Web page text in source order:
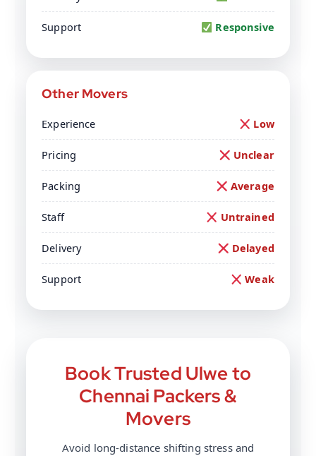
Support Responsive
Other Movers
Experience Low
Pricing Unclear
Packing Average
Staff Untrained
Delivery Delayed
Support Weak
Book Trusted Ulwe to
Chennai Packers &
Movers
Avoid long-distance shifting stress and